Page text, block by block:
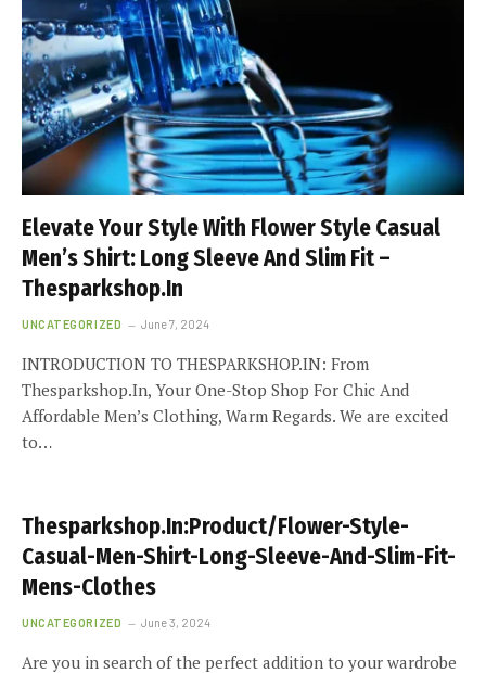
Elevate Your Style With Flower Style Casual
Men’s Shirt: Long Sleeve And Slim Fit –
Thesparkshop.In
UNCATEGORIZED June 7, 2024
INTRODUCTION TO THESPARKSHOP.IN: From
Thesparkshop.In, Your One-Stop Shop For Chic And
Affordable Men’s Clothing, Warm Regards. We are excited
to…
Thesparkshop.In:Product/Flower-Style-
Casual-Men-Shirt-Long-Sleeve-And-Slim-Fit-
Mens-Clothes
UNCATEGORIZED June 3, 2024
Are you in search of the perfect addition to your wardrobe